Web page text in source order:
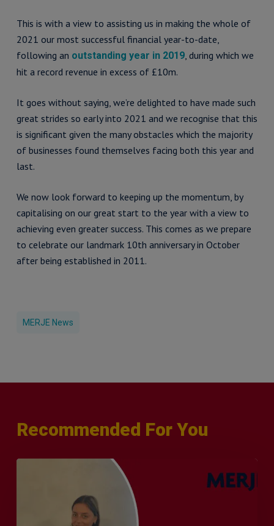
This is with a view to assisting us in making the whole of
2021 our most successful financial year-to-date,
following an outstanding year in 2019, during which we
hit a record revenue in excess of £10m.
It goes without saying, we’re delighted to have made such
great strides so early into 2021 and we recognise that this
is significant given the many obstacles which the majority
of businesses found themselves facing both this year and
last.
We now look forward to keeping up the momentum, by
capitalising on our great start to the year with a view to
achieving even greater success. This comes as we prepare
to celebrate our landmark 10th anniversary in October
after being established in 2011.
MERJE News
Recommended For You